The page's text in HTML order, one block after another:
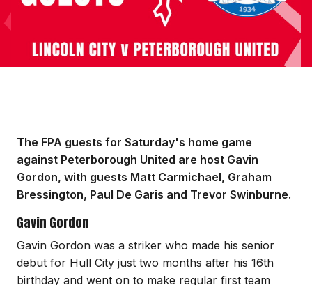
The FPA guests for Saturday's home game
against Peterborough United are host Gavin
Gordon, with guests Matt Carmichael, Graham
Bressington, Paul De Garis and Trevor Swinburne.
Gavin Gordon
Gavin Gordon was a striker who made his senior
debut for Hull City just two months after his 16th
birthday and went on to make regular first team